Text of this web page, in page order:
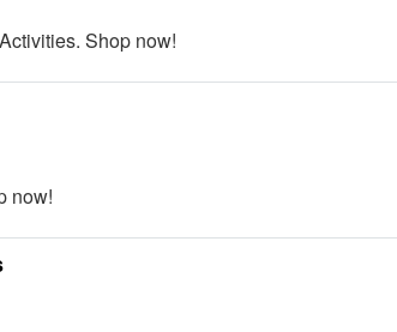
Shop now!
now!